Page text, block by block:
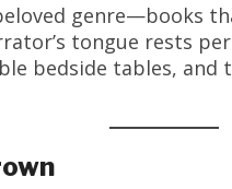
tongue rests
bedside tables,